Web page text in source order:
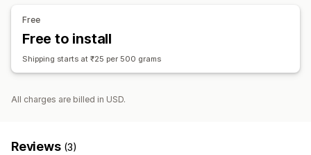
Free
Free to install
Shipping starts at ₹25 per 500 grams
All charges are billed in USD.
Reviews (3)